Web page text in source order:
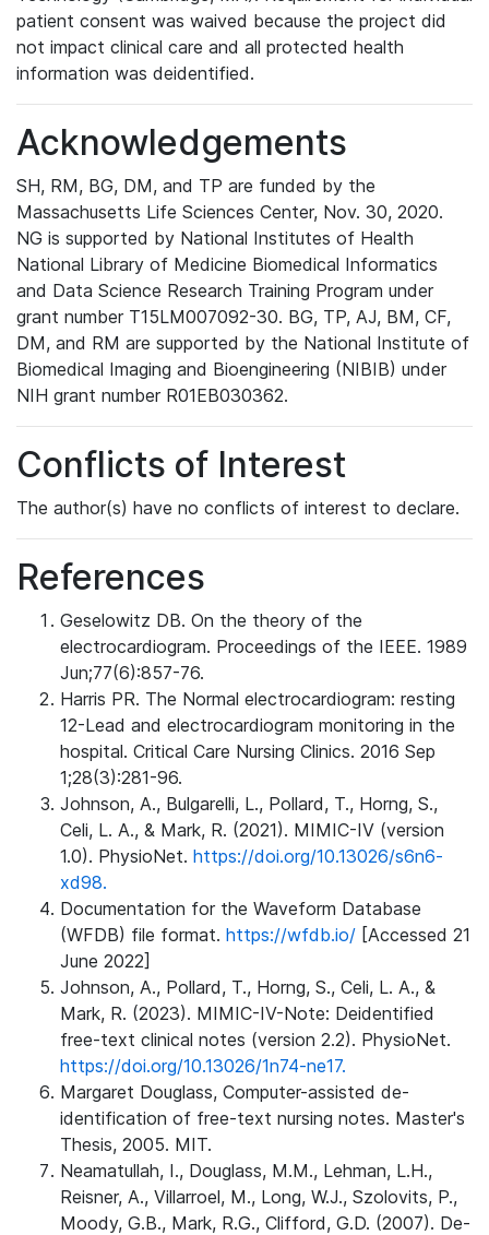
patient consent was waived because the project did
not impact clinical care and all protected health
information was deidentified.
Acknowledgements
SH, RM, BG, DM, and TP are funded by the
Massachusetts Life Sciences Center, Nov. 30, 2020.
NG is supported by National Institutes of Health
National Library of Medicine Biomedical Informatics
and Data Science Research Training Program under
grant number T15LM007092-30. BG, TP, AJ, BM, CF,
DM, and RM are supported by the National Institute of
Biomedical Imaging and Bioengineering (NIBIB) under
NIH grant number R01EB030362.
Conflicts of Interest
The author(s) have no conflicts of interest to declare.
References
Geselowitz DB. On the theory of the
electrocardiogram. Proceedings of the IEEE. 1989
Jun;77(6):857-76.
Harris PR. The Normal electrocardiogram: resting
12-Lead and electrocardiogram monitoring in the
hospital. Critical Care Nursing Clinics. 2016 Sep
1;28(3):281-96.
Johnson, A., Bulgarelli, L., Pollard, T., Horng, S.,
Celi, L. A., & Mark, R. (2021). MIMIC-IV (version
1.0). PhysioNet. https://doi.org/10.13026/s6n6-
xd98.
Documentation for the Waveform Database
(WFDB) file format. https://wfdb.io/ [Accessed 21
June 2022]
Johnson, A., Pollard, T., Horng, S., Celi, L. A., &
Mark, R. (2023). MIMIC-IV-Note: Deidentified
free-text clinical notes (version 2.2). PhysioNet.
https://doi.org/10.13026/1n74-ne17.
Margaret Douglass, Computer-assisted de-
identification of free-text nursing notes. Master's
Thesis, 2005. MIT.
Neamatullah, I., Douglass, M.M., Lehman, L.H.,
Reisner, A., Villarroel, M., Long, W.J., Szolovits, P.,
Moody, G.B., Mark, R.G., Clifford, G.D. (2007). De-